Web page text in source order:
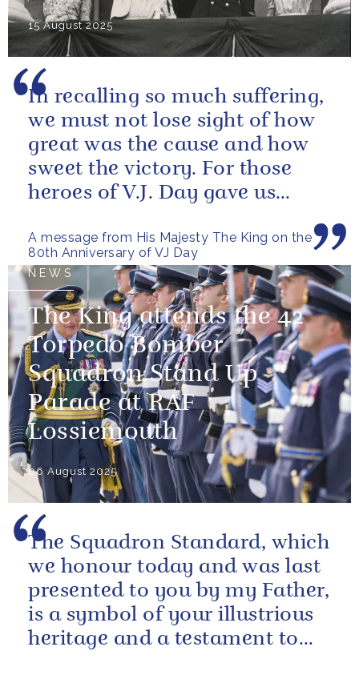
15 August 2025
A message from His Majesty The King on the
80th Anniversary of VJ Day
In recalling so much suffering,
we must not lose sight of how
great was the cause and how
sweet the victory. For those
heroes of V.J. Day gave us
NEWS
The King attends the 42
Torpedo Bomber
Squadron Stand Up
Parade at RAF
Lossiemouth
06 August 2025
The Squadron Standard, which
we honour today and was last
presented to you by my Father,
is a symbol of your illustrious
heritage and a testament to